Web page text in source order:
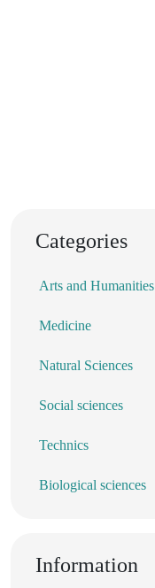
Categories
Arts and Humanities
Medicine
Natural Sciences
Social sciences
Technics
Biological sciences
Information